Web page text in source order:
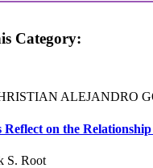
Category:
ALEJANDRO
Reflect on the
S. Root